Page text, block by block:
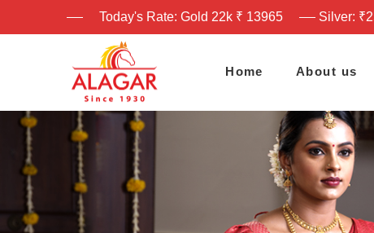
Today's Rate: Gold 22k ₹ 13965 Silver:
Home About us